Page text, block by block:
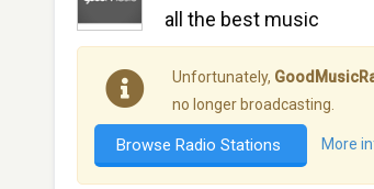
all the best music
Unfortunately,
no longer broadcasting.
Browse Radio Stations More